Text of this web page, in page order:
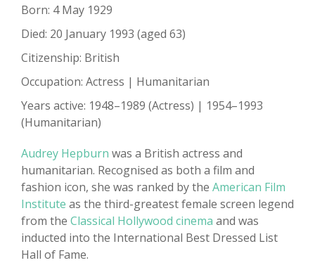
Born: 4 May 1929
Died: 20 January 1993 (aged 63)
Citizenship: British
Occupation: Actress | Humanitarian
Years active: 1948–1989 (Actress) | 1954–1993
(Humanitarian)
Audrey Hepburn was a British actress and
humanitarian. Recognised as both a film and
fashion icon, she was ranked by the American Film
Institute as the third-greatest female screen legend
from the Classical Hollywood cinema and was
inducted into the International Best Dressed List
Hall of Fame.